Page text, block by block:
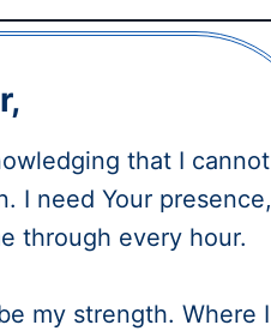
that I cannot
I need Your presence,
through every hour.
my strength. Where I